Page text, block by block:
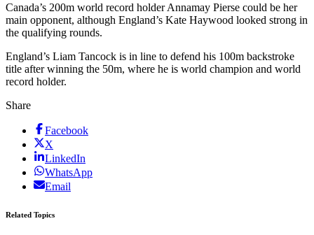
Canada’s 200m world record holder Annamay Pierse could be her
main opponent, although England’s Kate Haywood looked strong in
the qualifying rounds.
England’s Liam Tancock is in line to defend his 100m backstroke
title after winning the 50m, where he is world champion and world
record holder.
Share
Facebook
X
LinkedIn
WhatsApp
Email
Related Topics